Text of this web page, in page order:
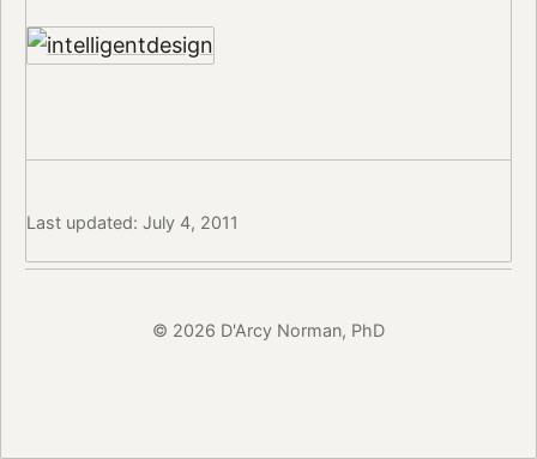
Last updated: July 4, 2011
© 2026 D'Arcy Norman, PhD